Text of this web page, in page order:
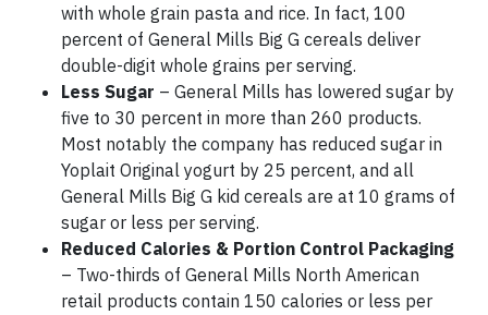
with whole grain pasta and rice. In fact, 100
percent of General Mills Big G cereals deliver
double-digit whole grains per serving.
Less Sugar – General Mills has lowered sugar by
five to 30 percent in more than 260 products.
Most notably the company has reduced sugar in
Yoplait Original yogurt by 25 percent, and all
General Mills Big G kid cereals are at 10 grams of
sugar or less per serving.
Reduced Calories & Portion Control Packaging
– Two-thirds of General Mills North American
retail products contain 150 calories or less per